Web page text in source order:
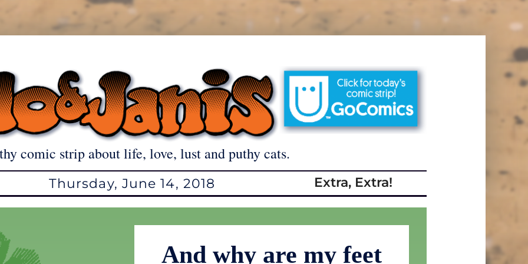
comic strip about life, love, lust and puthy cats.
Thursday, June 14, 2018 Extra, Extra!
And why are my feet